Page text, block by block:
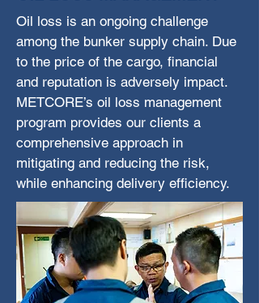
Oil loss is an ongoing challenge
among the bunker supply chain. Due
to the price of the cargo, financial
and reputation is adversely impact.
METCORE’s oil loss management
program provides our clients a
comprehensive approach in
mitigating and reducing the risk,
while enhancing delivery efficiency.